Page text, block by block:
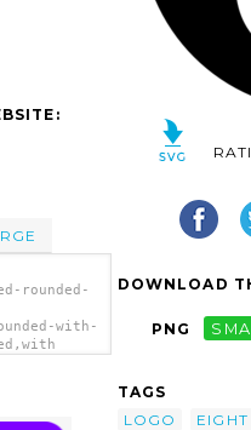
rounded-
with-
DOWNLOAD
PNG
TAGS
LOGO
EIGHT